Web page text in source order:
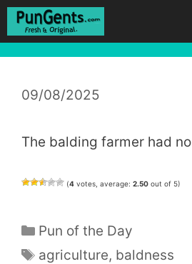
Skip
09/08/2025
The balding farmer had no
(4 votes, average: 2.50 out of 5)
Categories
Pun of the Day
Tags
agriculture, baldness